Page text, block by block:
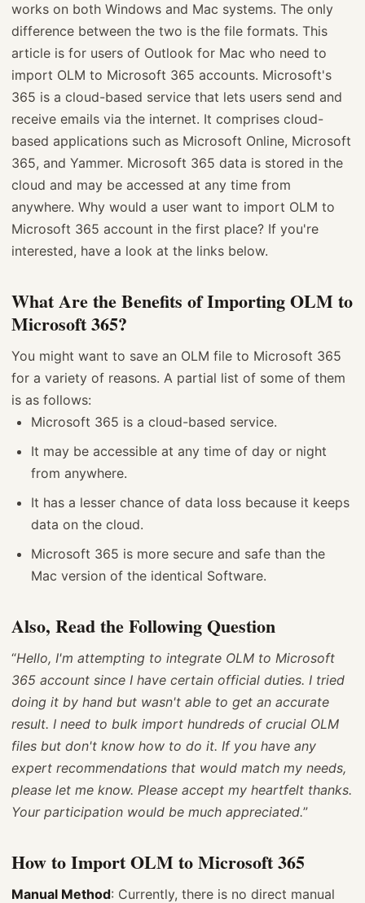
works on both Windows and Mac systems. The only
difference between the two is the file formats. This
article is for users of Outlook for Mac who need to
import OLM to Microsoft 365 accounts. Microsoft's
365 is a cloud-based service that lets users send and
receive emails via the internet. It comprises cloud-
based applications such as Microsoft Online, Microsoft
365, and Yammer. Microsoft 365 data is stored in the
cloud and may be accessed at any time from
anywhere. Why would a user want to import OLM to
Microsoft 365 account in the first place? If you're
interested, have a look at the links below.
What Are the Benefits of Importing OLM to
Microsoft 365?
You might want to save an OLM file to Microsoft 365
for a variety of reasons. A partial list of some of them
is as follows:
Microsoft 365 is a cloud-based service.
It may be accessible at any time of day or night
from anywhere.
It has a lesser chance of data loss because it keeps
data on the cloud.
Microsoft 365 is more secure and safe than the
Mac version of the identical Software.
Also, Read the Following Question
“Hello, I'm attempting to integrate OLM to Microsoft
365 account since I have certain official duties. I tried
doing it by hand but wasn't able to get an accurate
result. I need to bulk import hundreds of crucial OLM
files but don't know how to do it. If you have any
expert recommendations that would match my needs,
please let me know. Please accept my heartfelt thanks.
Your participation would be much appreciated.”
How to Import OLM to Microsoft 365
Manual Method: Currently, there is no direct manual